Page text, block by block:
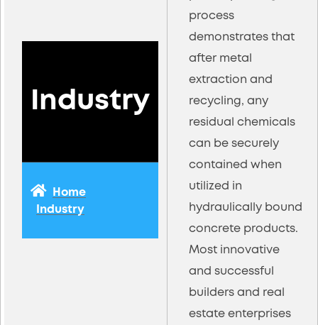
Industry
Home
Industry
process
demonstrates that
after metal
extraction and
recycling, any
residual chemicals
can be securely
contained when
utilized in
hydraulically bound
concrete products.
Most innovative
and successful
builders and real
estate enterprises